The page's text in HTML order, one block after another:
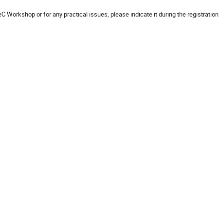
Workshop or for any practical issues, please indicate it during the registration